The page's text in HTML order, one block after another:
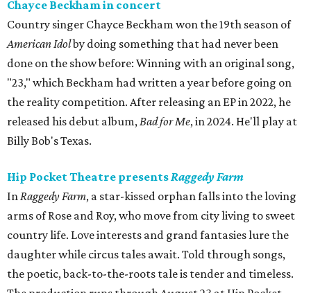
Chayce Beckham in concert
Country singer Chayce Beckham won the 19th season of
American Idolby doing something that had never been
done on the show before: Winning with an original song,
"23," which Beckham had written a year before going on
the reality competition. After releasing an EP in 2022, he
released his debut album,Bad forMe, in 2024. He'll play at
Billy Bob's Texas.
Hip Pocket Theatre presentsRaggedy Farm
InRaggedy Farm, a star-kissed orphan falls into the loving
arms of Rose and Roy, who move from city living to sweet
country life. Love interests and grand fantasies lure the
daughter while circus tales await. Told through songs,
the poetic, back-to-the-roots tale is tender and timeless.